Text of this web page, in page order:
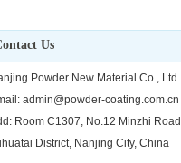
Us
Powder New Material Co., Ltd
admin@powder-coating.com.cn
Room C1307, No.12 Minzhi
District, Nanjing City, China